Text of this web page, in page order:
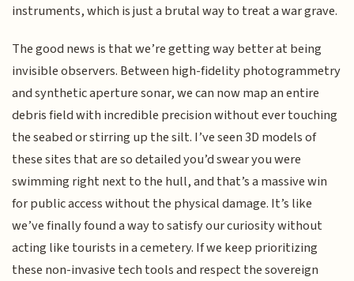
instruments, which is just a brutal way to treat a war grave.
The good news is that we’re getting way better at being
invisible observers. Between high-fidelity photogrammetry
and synthetic aperture sonar, we can now map an entire
debris field with incredible precision without ever touching
the seabed or stirring up the silt. I’ve seen 3D models of
these sites that are so detailed you’d swear you were
swimming right next to the hull, and that’s a massive win
for public access without the physical damage. It’s like
we’ve finally found a way to satisfy our curiosity without
acting like tourists in a cemetery. If we keep prioritizing
these non-invasive tech tools and respect the sovereign